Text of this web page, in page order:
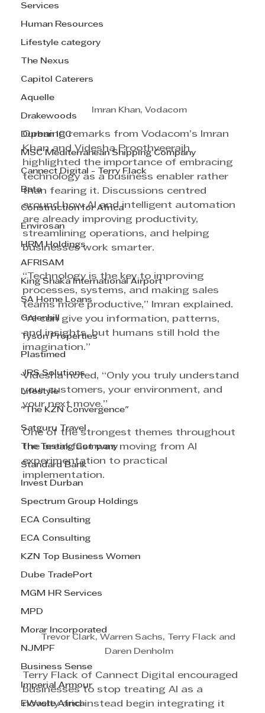
Services
Human Resources
Lifestyle category
The Nexus
Capitol Caterers
Aquelle
Drakewoods
Durban ICC
MSC Mediterranean Shipping Company
Cannect Digital - Terry Flack
Bata
Construction for Africa
Envirosan
HRM Holdings
AFRISAM
King Shaka International Airport
SA Home Loans
Greenhill
Tyson Properties
Plastimed
JRS Solutions
Lifestyle
"The KZN Convergence"
Satguru Travel
The Testing Company
Standard Bank
Invest Durban
Spectrum Group Holdings
ECA Consulting
ECA Consulting
KZN Top Business Women
Dube TradePort
MGM HR Services
MPD
Morar Incorporated
NJMPF
Business Sense
Imperial Armour
EWaste Africa
Imran Khan, Vodacom
Opening remarks from Vodacom’s Imran
Khan and Videsha Proothveerajh
highlighted the importance of embracing
technology as a business enabler rather
than fearing it. Discussions centred
around how AI and intelligent automation
are already improving productivity,
streamlining operations, and helping
businesses work smarter.
“Technology is the key to improving
processes, systems, and making sales
teams more productive,” Imran explained.
“AI can give you information, patterns,
and insights, but humans still hold the
imagination.”
Videsha noted, “Only you truly understand
your customers, your environment, and
your next move.”
One of the strongest themes throughout
the breakfast was moving from AI
experimentation to practical
implementation.
Trevor Clark, Warren Sachs, Terry Flack and
Daren Denholm
Terry Flack of Cannect Digital encouraged
businesses to stop treating AI as a
novelty and instead begin integrating it